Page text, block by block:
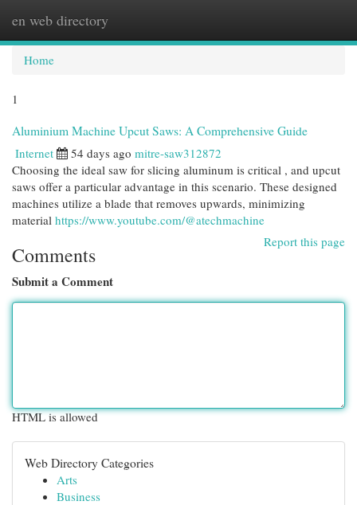
en web directory
Home
1
Aluminium Machine Upcut Saws: A Comprehensive Guide
Internet 54 days ago mitre-saw312872
Choosing the ideal saw for slicing aluminum is critical , and upcut
saws offer a particular advantage in this scenario. These designed
machines utilize a blade that removes upwards, minimizing
material https://www.youtube.com/@atechmachine
Report this page
Comments
Submit a Comment
HTML is allowed
Web Directory Categories
Arts
Business